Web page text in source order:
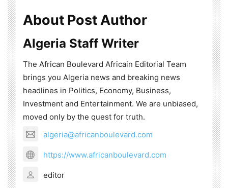
About Post Author
Algeria Staff Writer
The African Boulevard Africain Editorial Team
brings you Algeria news and breaking news
headlines in Politics, Economy, Business,
Investment and Entertainment. We are unbiased,
moved only by the quest for truth.
algeria@africanboulevard.com
https://www.africanboulevard.com
editor